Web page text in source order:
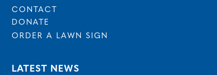
CONTACT
DONATE
ORDER A LAWN SIGN
LATEST NEWS